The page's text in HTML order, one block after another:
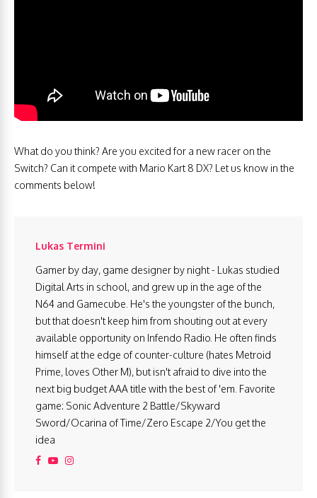
What do you think? Are you excited for a new racer on the
Switch? Can it compete with Mario Kart 8 DX? Let us know in the
comments below!
Lukas Termini
Gamer by day, game designer by night - Lukas studied
Digital Arts in school, and grew up in the age of the
N64 and Gamecube. He's the youngster of the bunch,
but that doesn't keep him from shouting out at every
available opportunity on Infendo Radio. He often finds
himself at the edge of counter-culture (hates Metroid
Prime, loves Other M), but isn't afraid to dive into the
next big budget AAA title with the best of 'em. Favorite
game: Sonic Adventure 2 Battle/Skyward
Sword/Ocarina of Time/Zero Escape 2/You get the
idea